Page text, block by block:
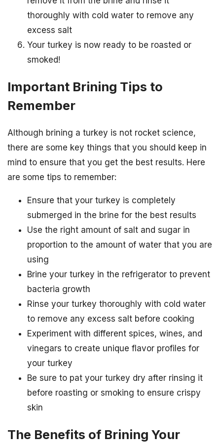
thoroughly with cold water to remove any
excess salt
Your turkey is now ready to be roasted or
smoked!
Important Brining Tips to
Remember
Although brining a turkey is not rocket science,
there are some key things that you should keep in
mind to ensure that you get the best results. Here
are some tips to remember:
Ensure that your turkey is completely
submerged in the brine for the best results
Use the right amount of salt and sugar in
proportion to the amount of water that you are
using
Brine your turkey in the refrigerator to prevent
bacteria growth
Rinse your turkey thoroughly with cold water
to remove any excess salt before cooking
Experiment with different spices, wines, and
vinegars to create unique flavor profiles for
your turkey
Be sure to pat your turkey dry after rinsing it
before roasting or smoking to ensure crispy
skin
The Benefits of Brining Your